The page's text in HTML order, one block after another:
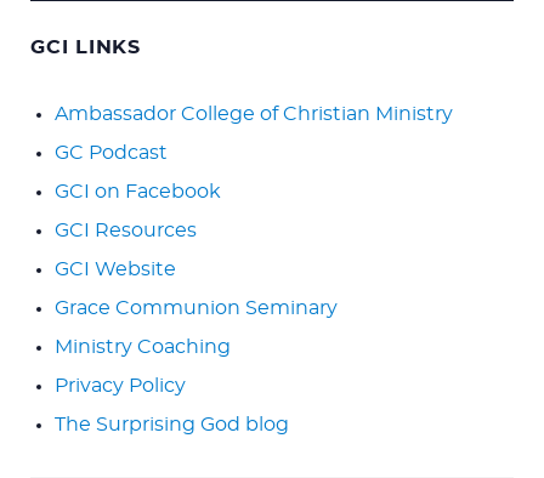
GCI LINKS
Ambassador College of Christian Ministry
GC Podcast
GCI on Facebook
GCI Resources
GCI Website
Grace Communion Seminary
Ministry Coaching
Privacy Policy
The Surprising God blog